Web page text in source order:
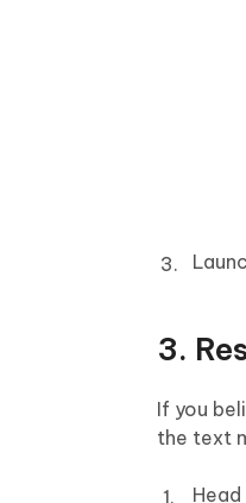
3.
If you
the text